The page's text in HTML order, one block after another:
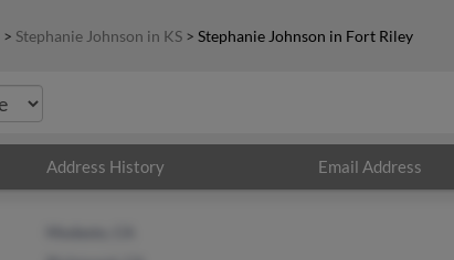
> Stephanie Johnson in KS > Stephanie Johnson in Fort Riley
Address History Email Address